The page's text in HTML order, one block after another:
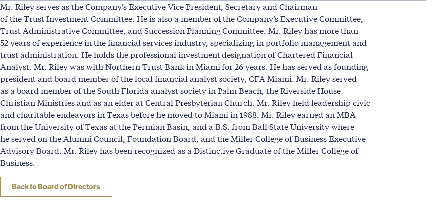
Mr. Riley serves as the Company’s Executive Vice President, Secretary and Chairman
of the Trust Investment Committee. He is also a member of the Company’s Executive Committee,
Trust Administrative Committee, and Succession Planning Committee. Mr. Riley has more than
52 years of experience in the financial services industry, specializing in portfolio management and
trust administration. He holds the professional investment designation of Chartered Financial
Analyst. Mr. Riley was with Northern Trust Bank in Miami for 26 years. He has served as founding
president and board member of the local financial analyst society, CFA Miami. Mr. Riley served
as a board member of the South Florida analyst society in Palm Beach, the Riverside House
Christian Ministries and as an elder at Central Presbyterian Church. Mr. Riley held leadership civic
and charitable endeavors in Texas before he moved to Miami in 1988. Mr. Riley earned an MBA
from the University of Texas at the Permian Basin, and a B.S. from Ball State University where
he served on the Alumni Council, Foundation Board, and the Miller College of Business Executive
Advisory Board. Mr. Riley has been recognized as a Distinctive Graduate of the Miller College of
Business.
Back to Board of Directors